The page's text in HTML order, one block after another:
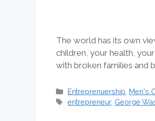
The world has its own
children, your health,
with broken families and
Categories
Entreprenuership Men's
Tags
entrepreneur, George